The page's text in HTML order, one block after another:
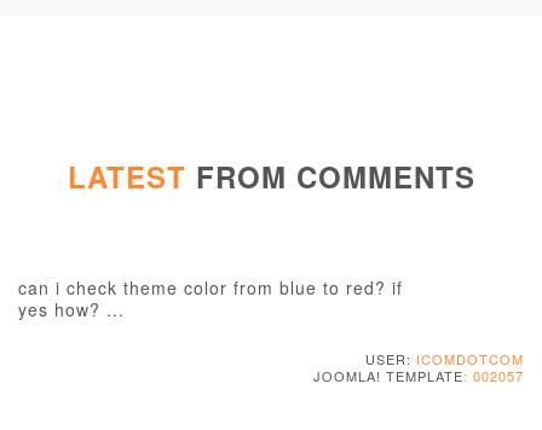
LATEST FROM COMMENTS
can i check theme color from blue to red? if
yes how? ...
USER: ICOMDOTCOM
JOOMLA! TEMPLATE: 002057